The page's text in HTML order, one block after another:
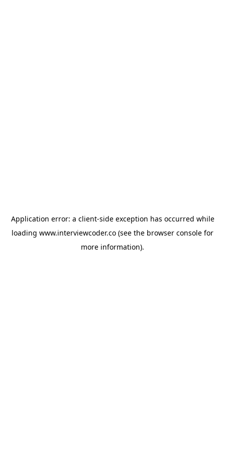
Application error: a client-side exception has occurred while
loading www.interviewcoder.co (see the browser console for
more information).